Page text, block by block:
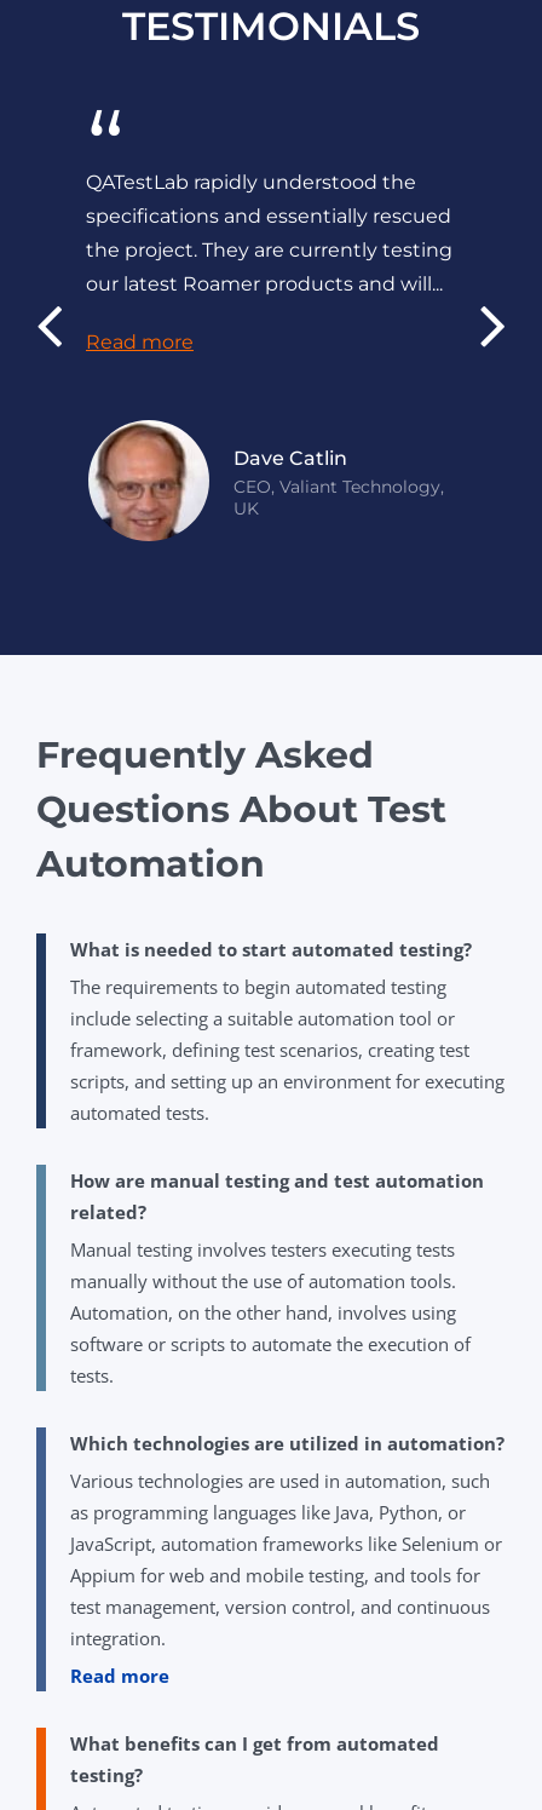
TESTIMONIALS
“
QATestLab rapidly understood the
specifications and essentially rescued
the project. They are currently testing
our latest Roamer products and will...
Read more
Dave Catlin
CEO, Valiant Technology,
UK
Frequently Asked
Questions About Test
Automation
What is needed to start automated testing?
The requirements to begin automated testing
include selecting a suitable automation tool or
framework, defining test scenarios, creating test
scripts, and setting up an environment for executing
automated tests.
How are manual testing and test automation
related?
Manual testing involves testers executing tests
manually without the use of automation tools.
Automation, on the other hand, involves using
software or scripts to automate the execution of
tests.
Which technologies are utilized in automation?
Various technologies are used in automation, such
as programming languages like Java, Python, or
JavaScript, automation frameworks like Selenium or
Appium for web and mobile testing, and tools for
test management, version control, and continuous
integration.
Read more
What benefits can I get from automated
testing?